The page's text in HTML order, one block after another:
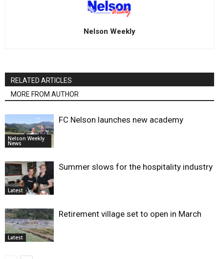
Nelson Weekly
RELATED ARTICLES
MORE FROM AUTHOR
Nelson Weekly
News
FC Nelson launches new academy
Latest
Summer slows for the hospitality industry
Latest
Retirement village set to open in March